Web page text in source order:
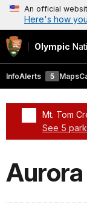
An official
Here's how
Olympic
InfoAlerts 5 Maps
Mt. Tom
See 5
Aurora